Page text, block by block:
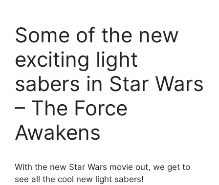
Some of the new
exciting light
sabers in Star Wars
– The Force
Awakens
With the new Star Wars movie out, we get to
see all the cool new light sabers!